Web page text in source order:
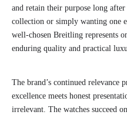
and retain their purpose long
collection or simply wanting one
well-chosen Breitling represents
enduring quality and practical
The brand’s continued relevance
excellence meets honest
irrelevant. The watches succeed